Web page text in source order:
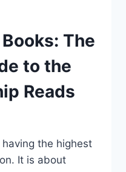
The
to the
Reads
the highest
It is about